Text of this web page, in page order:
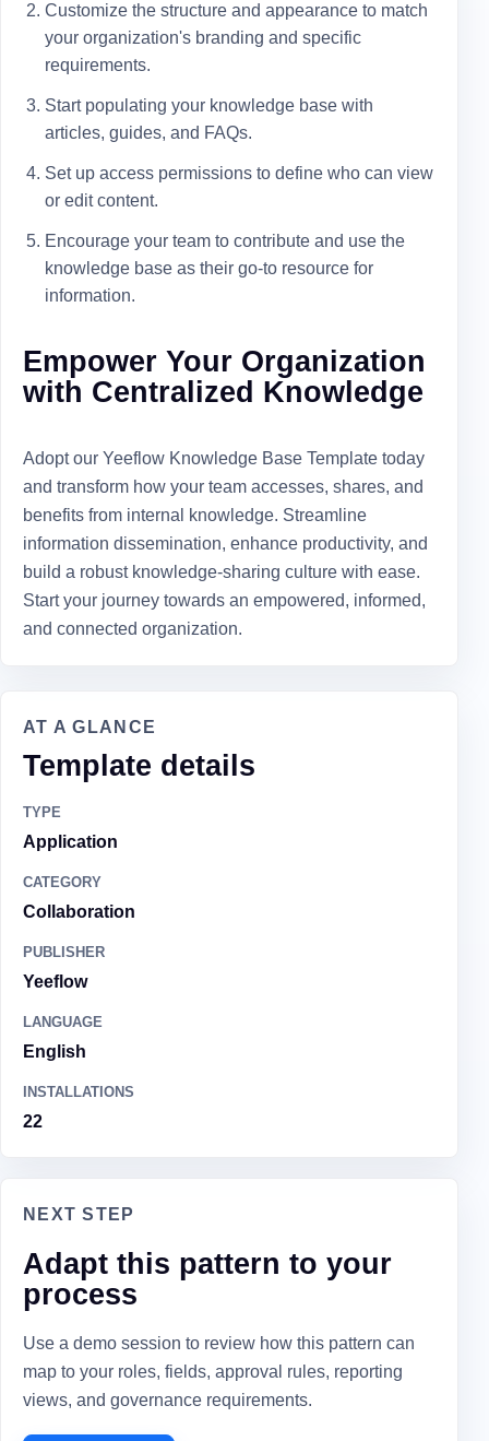
Customize the structure and appearance to match
your organization's branding and specific
requirements.
Start populating your knowledge base with
articles, guides, and FAQs.
Set up access permissions to define who can view
or edit content.
Encourage your team to contribute and use the
knowledge base as their go-to resource for
information.
Empower Your Organization
with Centralized Knowledge
Adopt our Yeeflow Knowledge Base Template today
and transform how your team accesses, shares, and
benefits from internal knowledge. Streamline
information dissemination, enhance productivity, and
build a robust knowledge-sharing culture with ease.
Start your journey towards an empowered, informed,
and connected organization.
AT A GLANCE
Template details
TYPE
Application
CATEGORY
Collaboration
PUBLISHER
Yeeflow
LANGUAGE
English
INSTALLATIONS
22
NEXT STEP
Adapt this pattern to your
process
Use a demo session to review how this pattern can
map to your roles, fields, approval rules, reporting
views, and governance requirements.